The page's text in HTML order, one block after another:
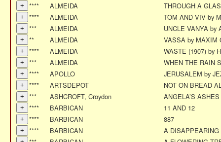
****
ALMEIDA
THROUGH A
****
ALMEIDA
TOM AND VIV by
***
ALMEIDA
UNCLE VANYA by
**
ALMEIDA
VASSA by MAXIM
****
ALMEIDA
WASTE (1907) by
***
ALMEIDA
WHEN THE RAIN
****
APOLLO
JERUSALEM by
****
ARTSDEPOT
NOT ON BREAD
***
ASHCROFT, Croydon
ANGELA’S
****
BARBICAN
11 AND 12
****
BARBICAN
887
****
BARBICAN
A DISAPPEARING